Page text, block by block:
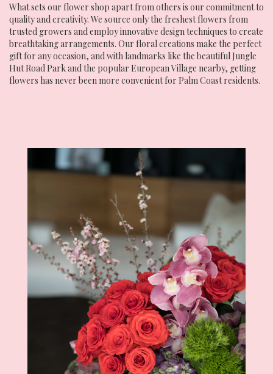
What sets our flower shop apart from others is our commitment to
quality and creativity. We source only the freshest flowers from
trusted growers and employ innovative design techniques to create
breathtaking arrangements. Our floral creations make the perfect
gift for any occasion, and with landmarks like the beautiful Jungle
Hut Road Park and the popular European Village nearby, getting
flowers has never been more convenient for Palm Coast residents.